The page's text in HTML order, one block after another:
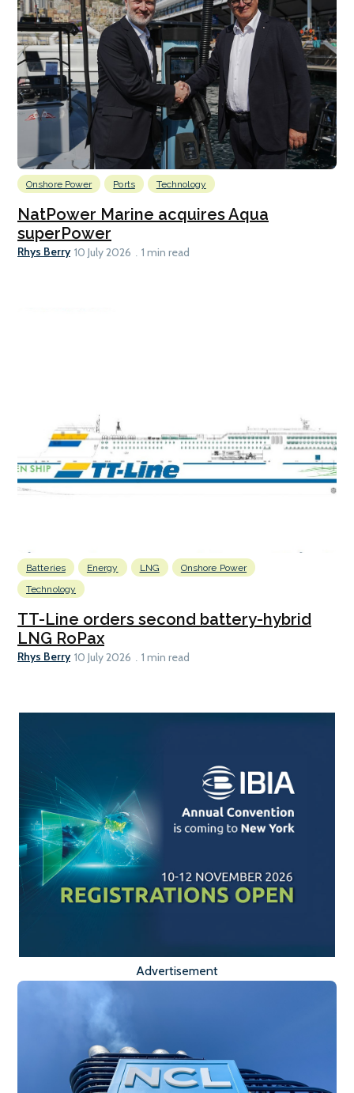
Onshore Power Ports Technology
NatPower Marine acquires Aqua
superPower
Rhys Berry 10 July 2026 1 min read
Batteries Energy LNG
Onshore Power
Technology
TT-Line orders second battery-hybrid
LNG RoPax
Rhys Berry 10 July 2026 1 min read
Advertisement